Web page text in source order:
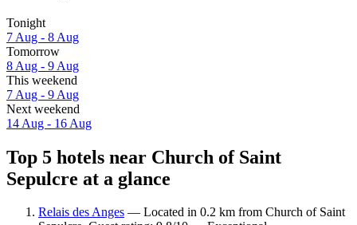
Tonight
7 Aug - 8 Aug
Tomorrow
8 Aug - 9 Aug
This weekend
7 Aug - 9 Aug
Next weekend
14 Aug - 16 Aug
Top 5 hotels near Church of Saint
Sepulcre at a glance
Relais des Anges — Located in 0.2 km from Church of Saint